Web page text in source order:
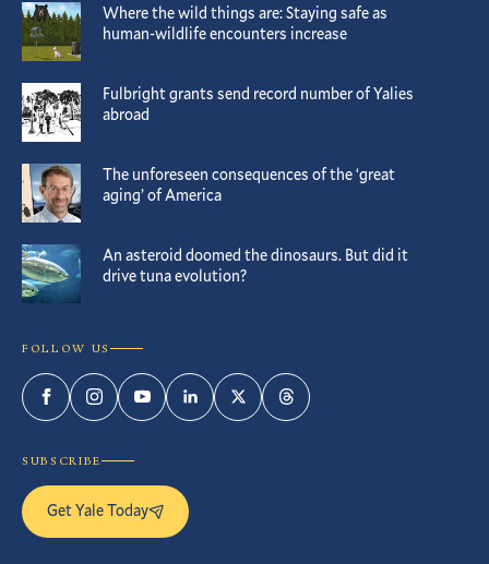
Where the wild things are: Staying safe as
human-wildlife encounters increase
Fulbright grants send record number of Yalies
abroad
The unforeseen consequences of the ‘great
aging’ of America
An asteroid doomed the dinosaurs. But did it
drive tuna evolution?
FOLLOW US
FacebookInstagramYouTubeLinkedInTwitterThreads
SUBSCRIBE
Get Yale Today